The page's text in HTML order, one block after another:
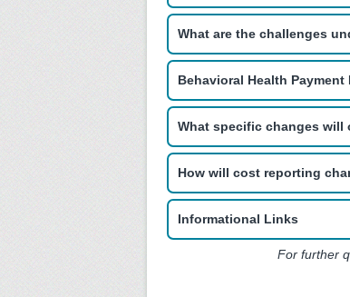
What are the challenges
Behavioral Health
What specific changes will
How will cost reporting
Informational Links
For further